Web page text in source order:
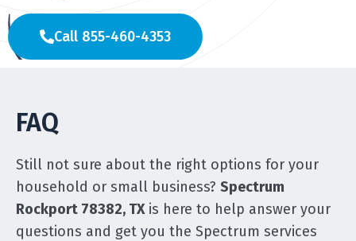
Call 855-460-4353
FAQ
Still not sure about the right options for your
household or small business? Spectrum
Rockport 78382, TXis here to help answer your
questions and get you the Spectrum services